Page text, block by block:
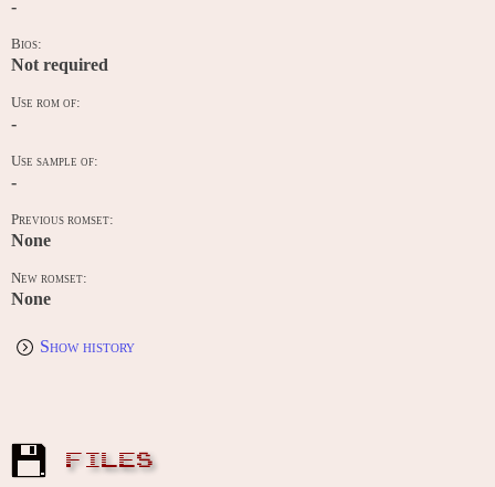
-
Bios:
Not required
Use rom of:
-
Use sample of:
-
Previous romset:
None
New romset:
None
Show history
FILES